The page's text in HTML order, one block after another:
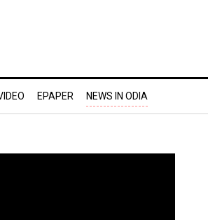
EPAPER NEWS IN ODIA